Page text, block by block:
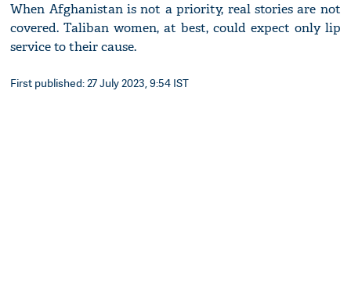
When Afghanistan is not a priority, real stories are not
covered. Taliban women, at best, could expect only lip
service to their cause.
First published: 27 July 2023, 9:54 IST